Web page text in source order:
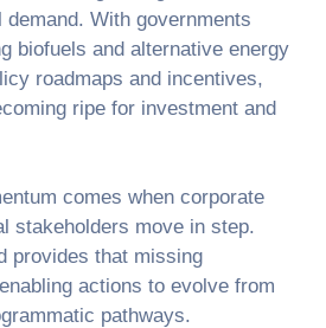
With governments
biofuels and alternative energy
roadmaps and incentives,
ripe for investment and
comes when corporate
stakeholders move in step.
provides that missing
actions to evolve from
pathways.